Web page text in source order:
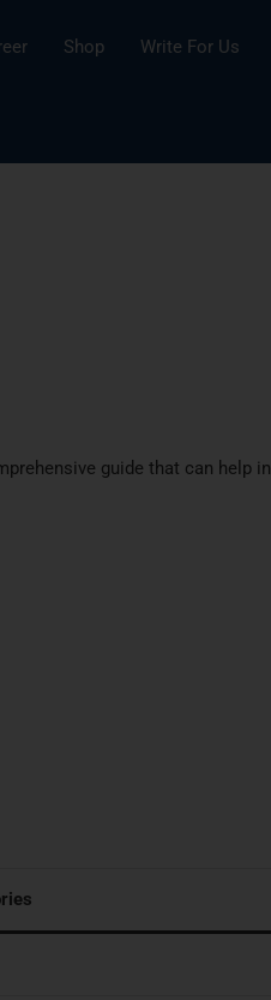
Shop Write For Us
guide that can help in